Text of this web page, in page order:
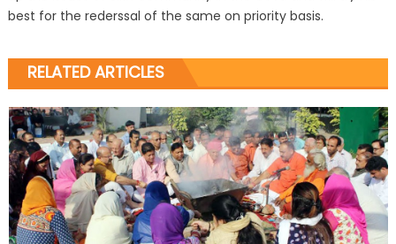
best for the rederssal of the same on priority basis.
RELATED ARTICLES